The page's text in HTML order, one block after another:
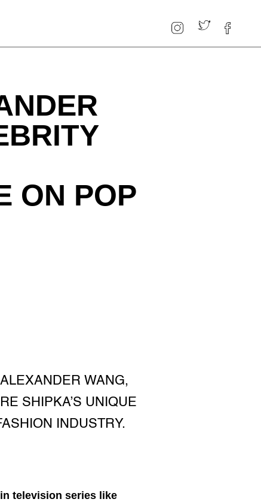
ON POP
WANG,
SHIPKA’S UNIQUE
INDUSTRY.
television series like